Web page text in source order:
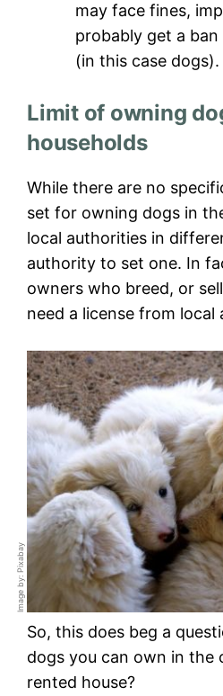
may face fines,
probably get a
(in this case dogs).
Limit of owning
households
While there are no
set for owning dogs in
local authorities in
authority to set one. In
owners who breed, or
need a license from
Image by: Pixabay
So, this does beg a
dogs you can own in the
rented house?